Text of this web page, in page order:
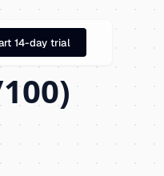
14-day trial